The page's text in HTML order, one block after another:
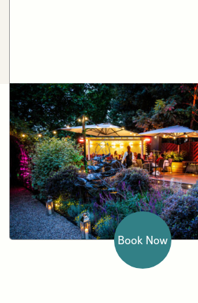
Book Now